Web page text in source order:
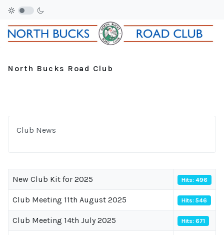
North Bucks Road Club
Club News
New Club Kit for 2025 Hits: 496
Club Meeting 11th August 2025 Hits: 546
Club Meeting 14th July 2025 Hits: 671